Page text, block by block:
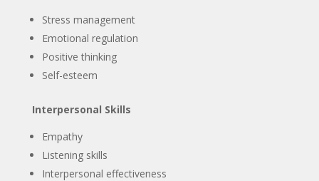
Stress management
Emotional regulation
Positive thinking
Self-esteem
Interpersonal Skills
Empathy
Listening skills
Interpersonal effectiveness